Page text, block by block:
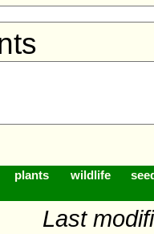
plants wildlife
Last